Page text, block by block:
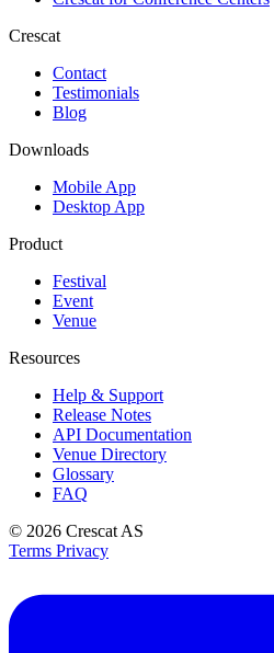
Crescat
Contact
Testimonials
Blog
Downloads
Mobile App
Desktop App
Product
Festival
Event
Venue
Resources
Help & Support
Release Notes
API Documentation
Venue Directory
Glossary
FAQ
© 2026 Crescat AS
Terms Privacy